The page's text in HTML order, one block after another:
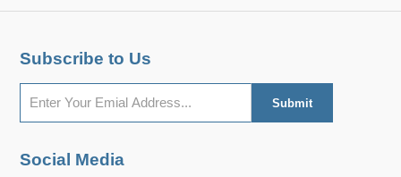
Subscribe to Us
Social Media